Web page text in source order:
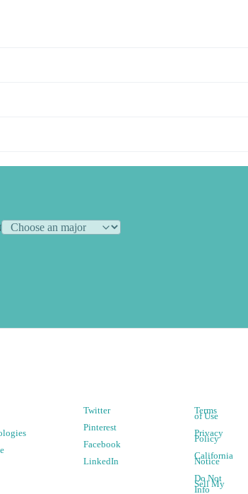
Twitter
Pinterest
Facebook
LinkedIn
Terms
of Use
Privacy
Policy
California
Notice
Do Not
Sell My
Info